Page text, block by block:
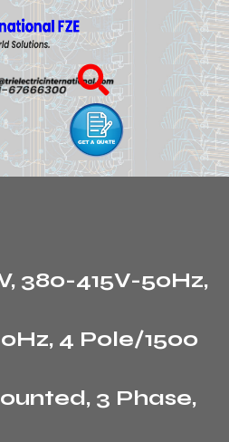
380-415V-50Hz,
4 Pole/1500
3 Phase,